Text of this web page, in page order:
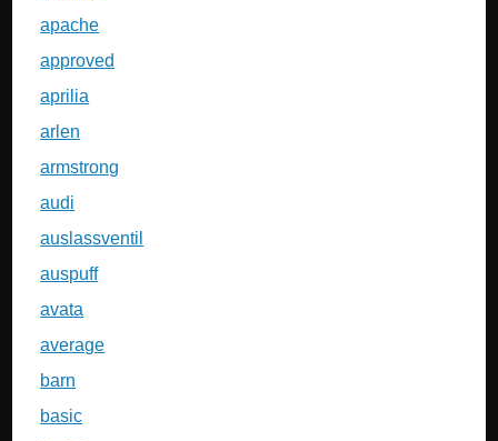
apache
approved
aprilia
arlen
armstrong
audi
auslassventil
auspuff
avata
average
barn
basic